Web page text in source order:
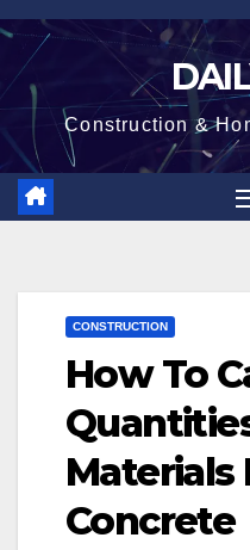
Skip
content
Construction &
CONSTRUCTION
How To
Materials
Concrete